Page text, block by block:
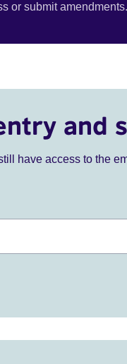
or submit amendments.
and
have access to the